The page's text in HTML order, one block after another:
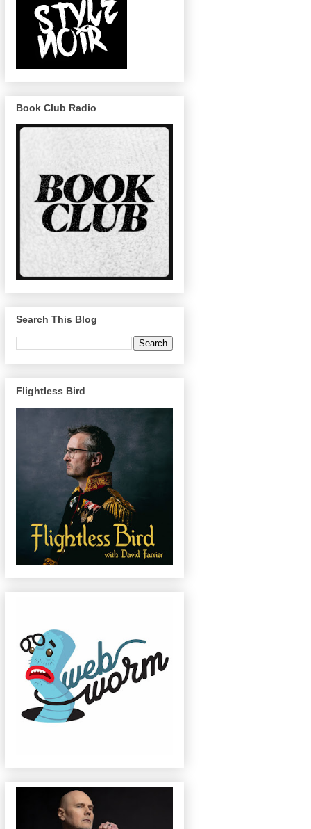
Book Club Radio
Search This Blog
Flightless Bird